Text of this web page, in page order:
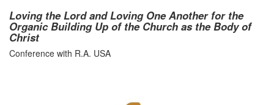
Loving the Lord and Loving One Another for the
Organic Building Up of the Church as the Body of
Christ
Conference with R.A. USA